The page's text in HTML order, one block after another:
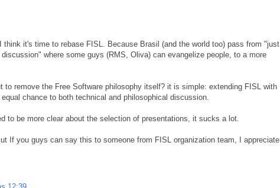
think it's time to rebase FISL. Because Brasil (and the world too) pass from "just
where some guys (RMS, Oliva) can evangelize people, to a more
to remove the Free Software philosophy itself? it is simple: extending FISL with
chance to both technical and philosophical discussion.
to be more clear about the selection of presentations, it sucks a lot.
If you guys can say this to someone from FISL organization team, I appreciate